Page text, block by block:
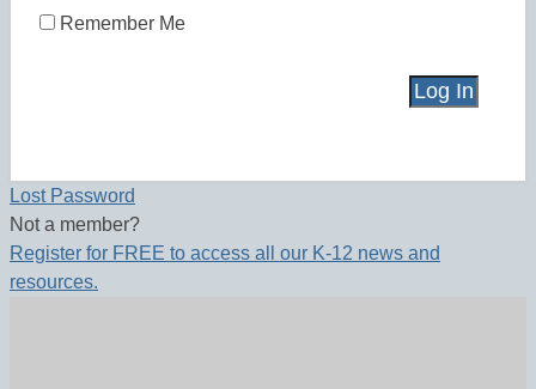
Remember Me
Lost Password
Not a member?
Register for FREE to access all our K-12 news and
resources.